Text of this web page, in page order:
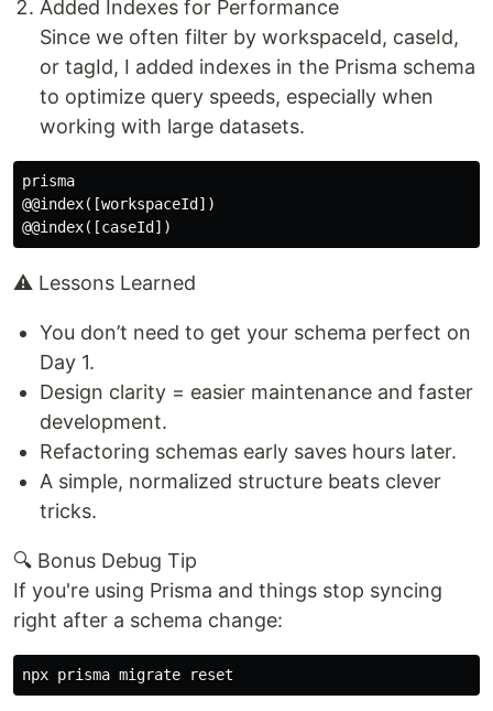
Added Indexes for Performance
Since we often filter by workspaceId, caseId,
or tagId, I added indexes in the Prisma schema
to optimize query speeds, especially when
working with large datasets.
prisma
@@index([workspaceId])
⚠️ Lessons Learned
You don’t need to get your schema perfect on
Day 1.
Design clarity = easier maintenance and faster
development.
Refactoring schemas early saves hours later.
A simple, normalized structure beats clever
tricks.
🔍 Bonus Debug Tip
If you're using Prisma and things stop syncing
right after a schema change: